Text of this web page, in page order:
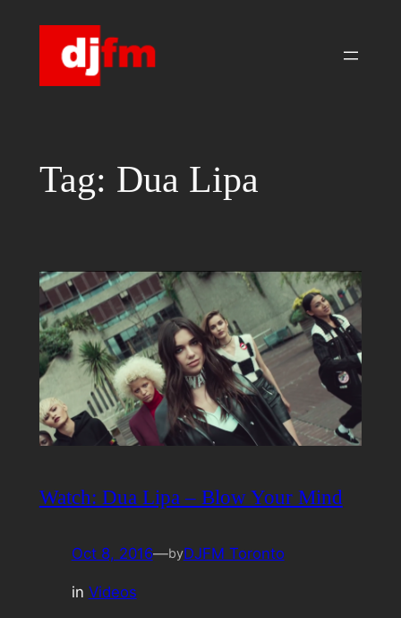
Tag: Dua Lipa
Watch: Dua Lipa – Blow Your Mind
Oct 8, 2016—byDJFM Toronto
in Videos